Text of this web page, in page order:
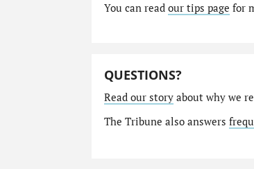
You can read our tips page for
QUESTIONS?
Read our storyabout why we
The Tribune also answers